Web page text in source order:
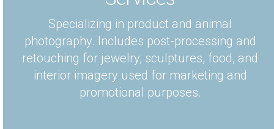
Specializing in product and animal
photography. Includes post-processing and
retouching for jewelry, sculptures, food, and
interior imagery used for marketing and
promotional purposes.